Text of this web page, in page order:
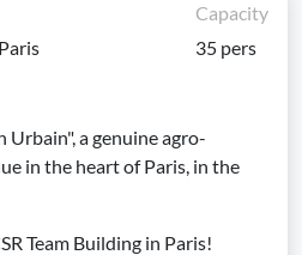
Capacity
35 pers
Urbain", a genuine agro-
in the heart of Paris, in the
Team Building in Paris!